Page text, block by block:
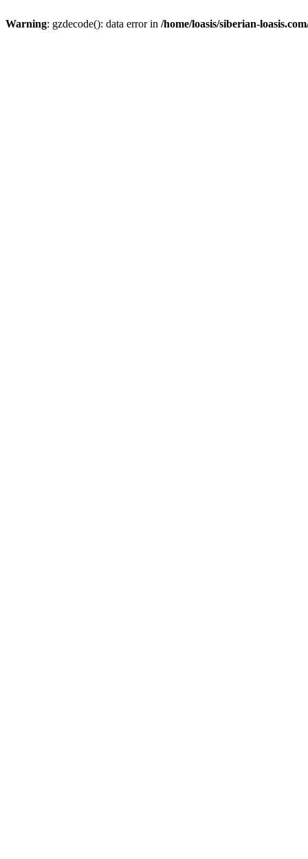
Warning: gzdecode(): data error in /home/loasis/siberian-